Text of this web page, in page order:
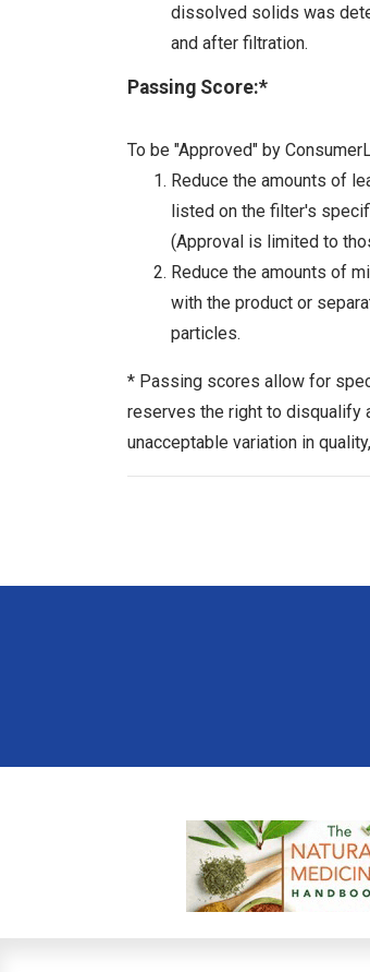
dissolved solids was
and after filtration.
Passing Score:*
To be "Approved" by
Reduce the amounts of
listed on the filter's
(Approval is limited to
Reduce the amounts of
with the product or
particles.
* Passing scores allow for
reserves the right to disqualify
unacceptable variation in